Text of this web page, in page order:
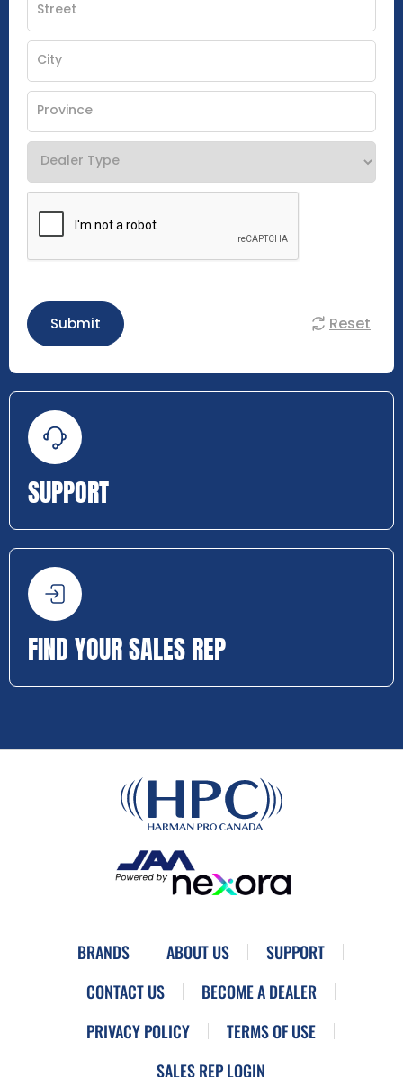
Submit Reset
SUPPORT
FIND YOUR SALES REP
BRANDS ABOUT US
SUPPORT
CONTACT US
BECOME A DEALER
PRIVACY POLICY
TERMS OF USE
SALES REP LOGIN